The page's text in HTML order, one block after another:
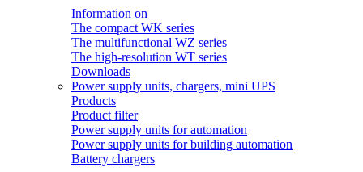
Information on
The compact WK series
The multifunctional WZ series
The high-resolution WT series
Downloads
Power supply units, chargers, mini UPS
Products
Product filter
Power supply units for automation
Power supply units for building automation
Battery chargers